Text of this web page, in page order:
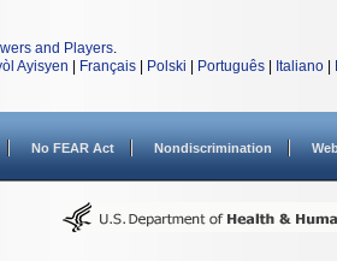
and Players.
Ayisyen Français Polski Português Italiano
No FEAR Act Nondiscrimination